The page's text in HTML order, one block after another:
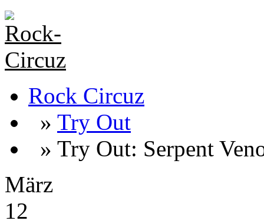
Rock Circuz
» Try Out
» Try Out: Serpent
März
12